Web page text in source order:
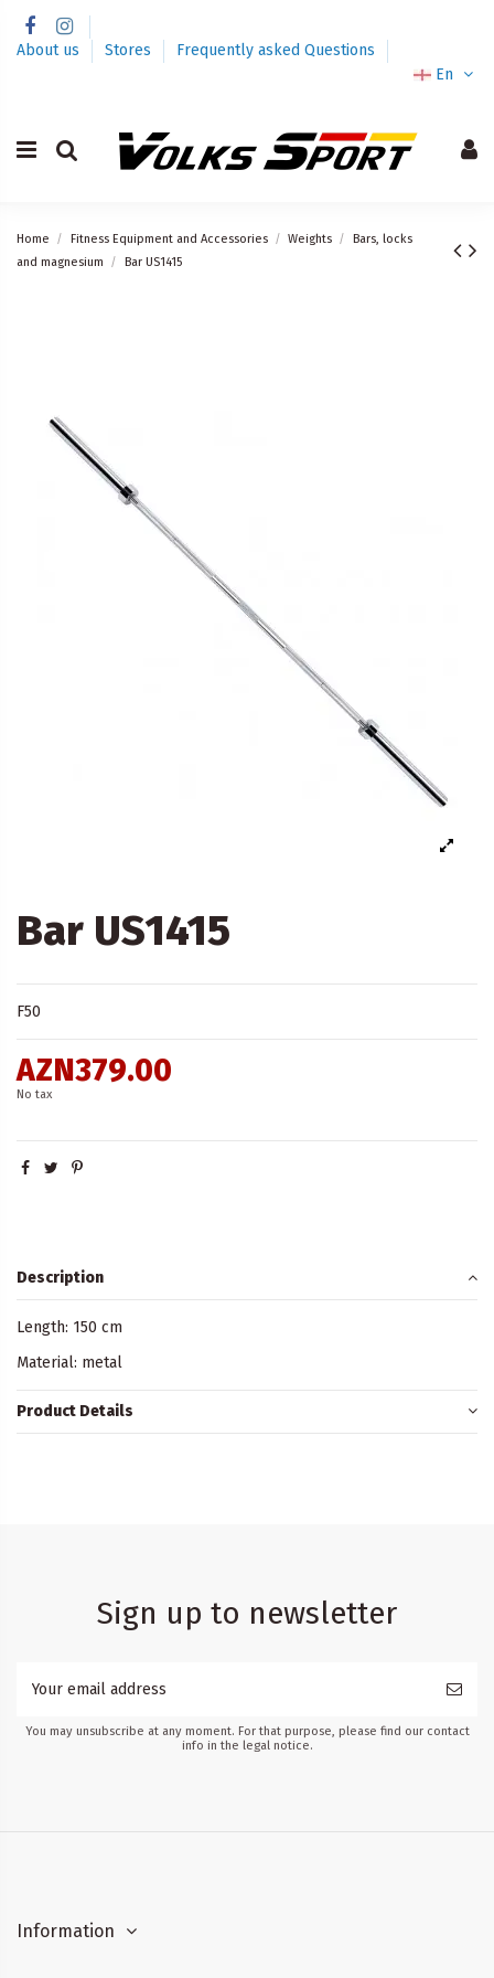
About us Stores
Frequently asked Questions
En
Home Fitness Equipment and Accessories Weights
Bars, locks
and magnesium
Bar US1415
Bar US1415
F50
AZN379.00
No tax
Description
Length: 150 cm
Material: metal
Product Details
Sign up to newsletter
You may unsubscribe at any moment. For that purpose, please find our contact
info in the legal notice.
Information